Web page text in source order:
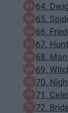
64.
65.
66.
67.
68.
69.
70.
71.
72.